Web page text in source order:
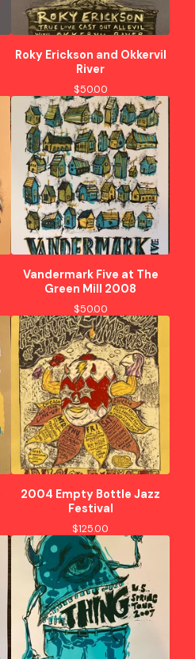
Roky Erickson and Okkervil
River
$50.00
Vandermark Five at The
Green Mill 2008
$50.00
2004 Empty Bottle Jazz
Festival
$125.00